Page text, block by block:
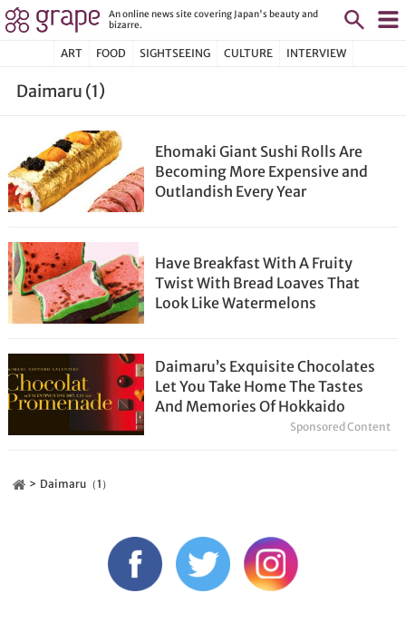
An online news site covering Japan's beauty and
bizarre.
ART FOOD SIGHTSEEING CULTURE INTERVIEW
Daimaru (1)
Ehomaki Giant Sushi Rolls Are
Becoming More Expensive and
Outlandish Every Year
Have Breakfast With A Fruity
Twist With Bread Loaves That
Look Like Watermelons
Daimaru’s Exquisite Chocolates
Let You Take Home The Tastes
And Memories Of Hokkaido
Sponsored Content
Daimaru（1）